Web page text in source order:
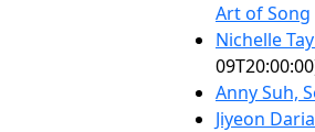
Art of Song
Nichelle
Anny Suh,
Jiyeon